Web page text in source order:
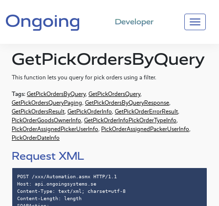
Developer
GetPickOrdersByQuery
This function lets you query for pick orders using a filter.
Tags: GetPickOrdersByQuery, GetPickOrdersQuery,
GetPickOrdersQueryPaging, GetPickOrdersByQueryResponse,
GetPickOrdersResult, GetPickOrderInfo, GetPickOrderErrorResult,
PickOrderGoodsOwnerInfo, GetPickOrderInfoPickOrderTypeInfo,
PickOrderAssignedPickerUserInfo, PickOrderAssignedPackerUserInfo,
PickOrderDateInfo
Request XML
POST /xxx/Automation.asmx HTTP/1.1
Host: api.ongoingsystems.se
Content-Type: text/xml; charset=utf-8
Content-Length: length